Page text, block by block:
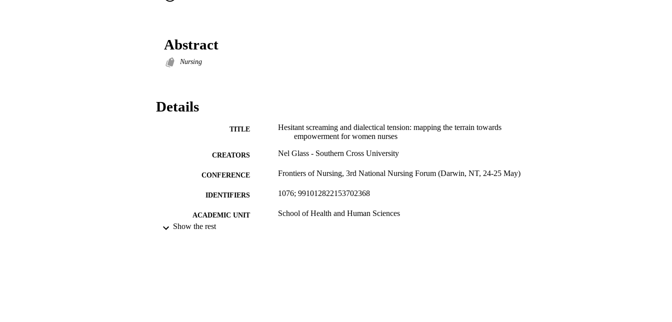
Abstract
Nursing
Details
TITLE
Hesitant screaming and dialectical tension: mapping the terrain towards
empowerment for women nurses
CREATORS Nel Glass - Southern Cross University
CONFERENCE Frontiers of Nursing, 3rd National Nursing Forum (Darwin, NT, 24-25 May)
IDENTIFIERS 1076; 991012822153702368
ACADEMIC UNIT School of Health and Human Sciences
Show the rest